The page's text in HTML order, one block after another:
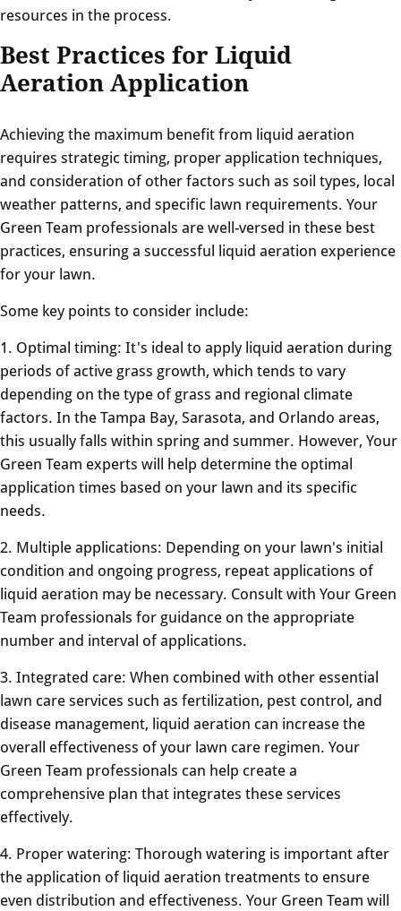
resources in the process.
Best Practices for Liquid
Aeration Application
Achieving the maximum benefit from liquid aeration
requires strategic timing, proper application techniques,
and consideration of other factors such as soil types, local
weather patterns, and specific lawn requirements. Your
Green Team professionals are well-versed in these best
practices, ensuring a successful liquid aeration experience
for your lawn.
Some key points to consider include:
1. Optimal timing: It's ideal to apply liquid aeration during
periods of active grass growth, which tends to vary
depending on the type of grass and regional climate
factors. In the Tampa Bay, Sarasota, and Orlando areas,
this usually falls within spring and summer. However, Your
Green Team experts will help determine the optimal
application times based on your lawn and its specific
needs.
2. Multiple applications: Depending on your lawn's initial
condition and ongoing progress, repeat applications of
liquid aeration may be necessary. Consult with Your Green
Team professionals for guidance on the appropriate
number and interval of applications.
3. Integrated care: When combined with other essential
lawn care services such as fertilization, pest control, and
disease management, liquid aeration can increase the
overall effectiveness of your lawn care regimen. Your
Green Team professionals can help create a
comprehensive plan that integrates these services
effectively.
4. Proper watering: Thorough watering is important after
the application of liquid aeration treatments to ensure
even distribution and effectiveness. Your Green Team will